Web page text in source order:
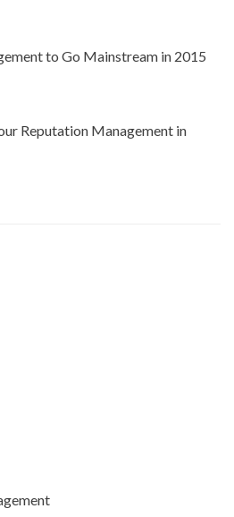
to Go Mainstream in 2015
Reputation Management in